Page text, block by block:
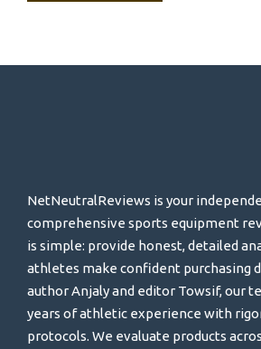
NetNeutralReviews is your
comprehensive sports equipment
is simple: provide honest, detailed
athletes make confident purchasing
author Anjaly and editor Towsif, our
years of athletic experience with
protocols. We evaluate products